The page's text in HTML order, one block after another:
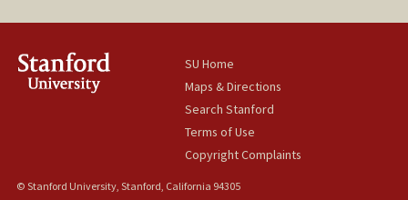
SU Home
Maps & Directions
Search Stanford
Terms of Use
Copyright Complaints
© Stanford University, Stanford, California 94305